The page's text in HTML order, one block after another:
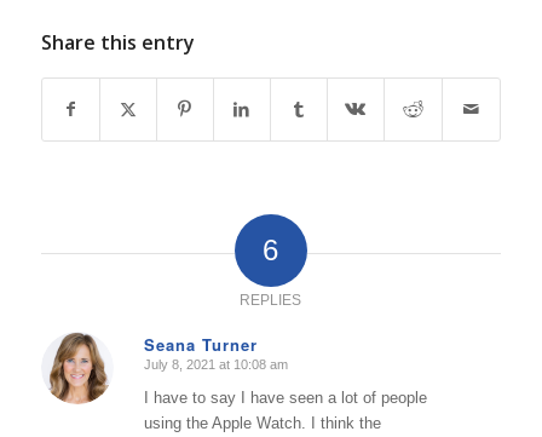
Share this entry
6
REPLIES
Seana Turner
says:
July 8, 2021 at 10:08 am
I have to say I have seen a lot of people
using the Apple Watch. I think the